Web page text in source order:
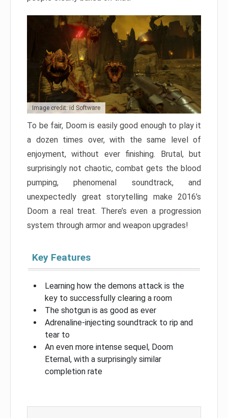
Image credit: id Software
To be fair, Doom is easily good enough to play it
a dozen times over, with the same level of
enjoyment, without ever finishing. Brutal, but
surprisingly not chaotic, combat gets the blood
pumping, phenomenal soundtrack, and
unexpectedly great storytelling make 2016’s
Doom a real treat. There’s even a progression
system through armor and weapon upgrades!
Key Features
Learning how the demons attack is the
key to successfully clearing a room
The shotgun is as good as ever
Adrenaline-injecting soundtrack to rip and
tear to
An even more intense sequel, Doom
Eternal, with a surprisingly similar
completion rate